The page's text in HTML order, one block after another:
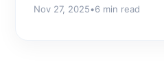
Nov 27, 2025•6 min read